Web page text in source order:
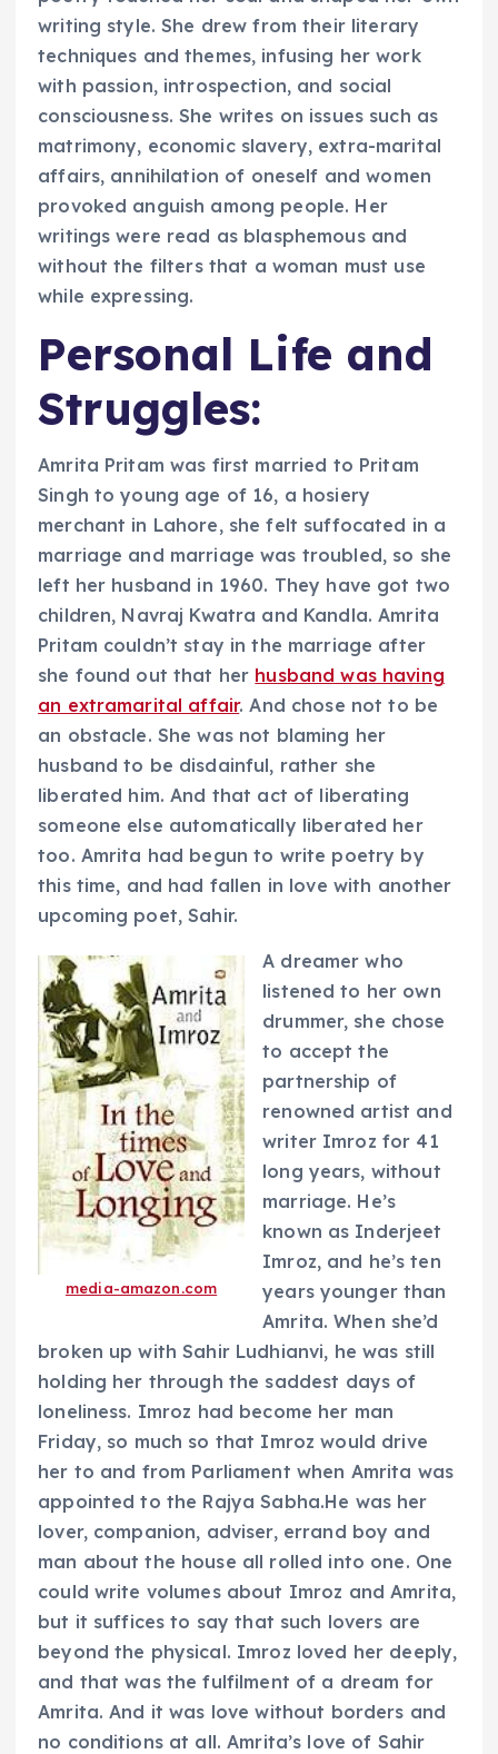
writing style. She drew from their literary
techniques and themes, infusing her work
with passion, introspection, and social
consciousness. She writes on issues such as
matrimony, economic slavery, extra-marital
affairs, annihilation of oneself and women
provoked anguish among people. Her
writings were read as blasphemous and
without the filters that a woman must use
while expressing.
Personal Life and
Struggles:
Amrita Pritam was first married to Pritam
Singh to young age of 16, a hosiery
merchant in Lahore, she felt suffocated in a
marriage and marriage was troubled, so she
left her husband in 1960. They have got two
children, Navraj Kwatra and Kandla. Amrita
Pritam couldn’t stay in the marriage after
she found out that her husband was having
an extramarital affair. And chose not to be
an obstacle. She was not blaming her
husband to be disdainful, rather she
liberated him. And that act of liberating
someone else automatically liberated her
too. Amrita had begun to write poetry by
this time, and had fallen in love with another
upcoming poet, Sahir.
media-amazon.com
A dreamer who
listened to her own
drummer, she chose
to accept the
partnership of
renowned artist and
writer Imroz for 41
long years, without
marriage. He’s
known as Inderjeet
Imroz, and he’s ten
years younger than
Amrita. When she’d
broken up with Sahir Ludhianvi, he was still
holding her through the saddest days of
loneliness. Imroz had become her man
Friday, so much so that Imroz would drive
her to and from Parliament when Amrita was
appointed to the Rajya Sabha.He was her
lover, companion, adviser, errand boy and
man about the house all rolled into one. One
could write volumes about Imroz and Amrita,
but it suffices to say that such lovers are
beyond the physical. Imroz loved her deeply,
and that was the fulfilment of a dream for
Amrita. And it was love without borders and
no conditions at all. Amrita’s love of Sahir